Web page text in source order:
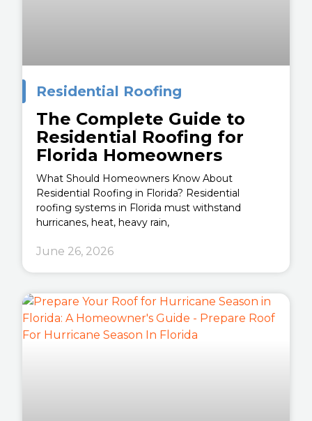
Residential Roofing
The Complete Guide to
Residential Roofing for
Florida Homeowners
What Should Homeowners Know About
Residential Roofing in Florida? Residential
roofing systems in Florida must withstand
hurricanes, heat, heavy rain,
June 26, 2026